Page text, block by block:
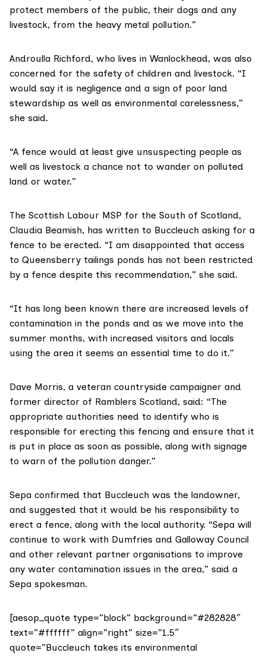
protect members of the public, their dogs and any
livestock, from the heavy metal pollution.”
Androulla Richford, who lives in Wanlockhead, was also
concerned for the safety of children and livestock. “I
would say it is negligence and a sign of poor land
stewardship as well as environmental carelessness,”
she said.
“A fence would at least give unsuspecting people as
well as livestock a chance not to wander on polluted
land or water.”
The Scottish Labour MSP for the South of Scotland,
Claudia Beamish, has written to Buccleuch asking for a
fence to be erected. “I am disappointed that access
to Queensberry tailings ponds has not been restricted
by a fence despite this recommendation,” she said.
“It has long been known there are increased levels of
contamination in the ponds and as we move into the
summer months, with increased visitors and locals
using the area it seems an essential time to do it.”
Dave Morris, a veteran countryside campaigner and
former director of Ramblers Scotland, said: “The
appropriate authorities need to identify who is
responsible for erecting this fencing and ensure that it
is put in place as soon as possible, along with signage
to warn of the pollution danger.”
Sepa confirmed that Buccleuch was the landowner,
and suggested that it would be his responsibility to
erect a fence, along with the local authority. “Sepa will
continue to work with Dumfries and Galloway Council
and other relevant partner organisations to improve
any water contamination issues in the area,” said a
Sepa spokesman.
[aesop_quote type=”block” background=”#282828″
text=”#ffffff” align=”right” size=”1.5″
quote=”Buccleuch takes its environmental